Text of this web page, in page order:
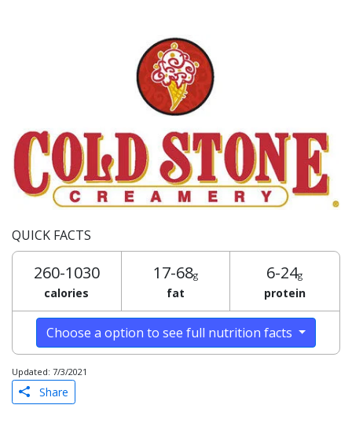
QUICK FACTS
260-1030
calories
17-68g
fat
6-24g
protein
Choose a option to see full nutrition facts
Updated: 7/3/2021
Share